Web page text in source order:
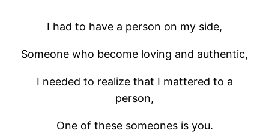
I had to have a person on my side,
Someone who become loving and authentic,
I needed to realize that I mattered to a
person,
One of these someones is you.